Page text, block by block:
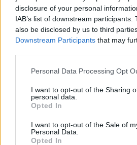
disclosure of your personal
IAB’s list of downstream
also be disclosed by us to third
Downstream Participants that may
Personal Data Processing Opt
I want to opt-out of the Sharing
personal data.
Opted In
I want to opt-out of the Sale of
Personal Data.
Opted In
Leinster semi-final,
"career low" and hopes the
"more representative of
ground."
Association are recognising
this issue is for players, they
postponing the issue until
2027, is just not soon